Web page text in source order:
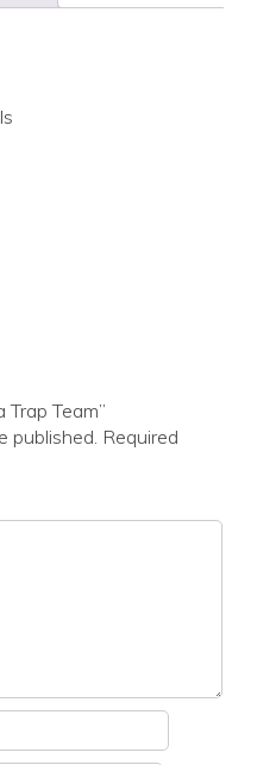
Team”
published. Required